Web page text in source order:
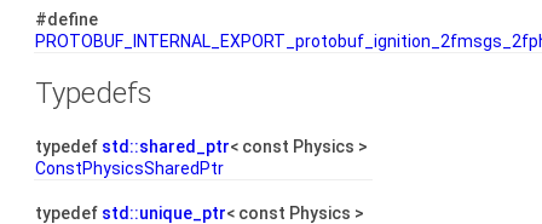
#define
Typedefs
typedef std::shared_ptr< const Physics >
ConstPhysicsSharedPtr
typedef std::unique_ptr< const Physics >